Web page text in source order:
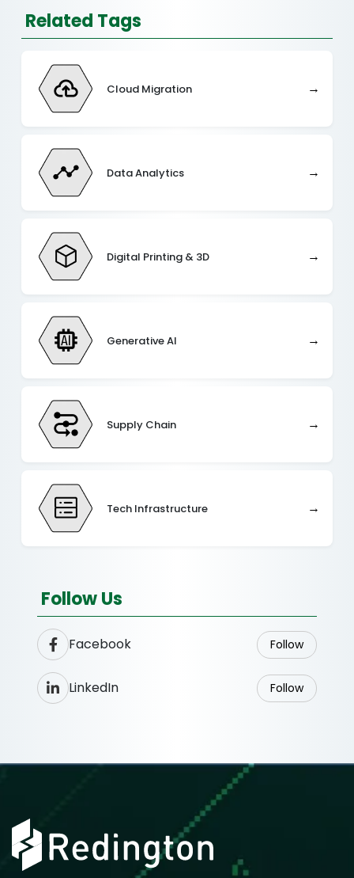
Related Tags
Cloud Migration →
Data Analytics →
Digital Printing & 3D →
Generative AI →
Supply Chain →
Tech Infrastructure →
Follow Us
Facebook Follow
LinkedIn Follow